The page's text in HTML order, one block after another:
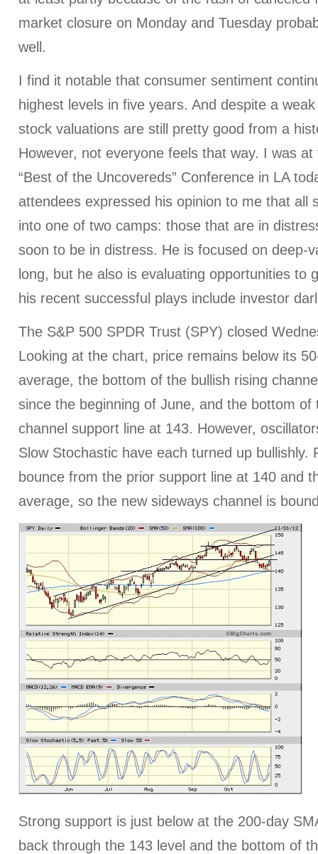
market closure on Monday and Tuesday
well.
I find it notable that consumer sentiment
highest levels in five years. And despite a
stock valuations are still pretty good from a
However, not everyone feels that way. I was
“Best of the Uncovereds” Conference in LA
attendees expressed his opinion to me that all
into one of two camps: those that are in
soon to be in distress. He is focused on deep-
long, but he also is evaluating opportunities to
his recent successful plays include investor
The S&P 500 SPDR Trust (SPY) closed
Looking at the chart, price remains below its
average, the bottom of the bullish rising
since the beginning of June, and the bottom of
channel support line at 143. However,
Slow Stochastic have each turned up bullishly.
bounce from the prior support line at 140 and
average, so the new sideways channel is
Strong support is just below at the 200-day
back through the 143 level and the bottom of